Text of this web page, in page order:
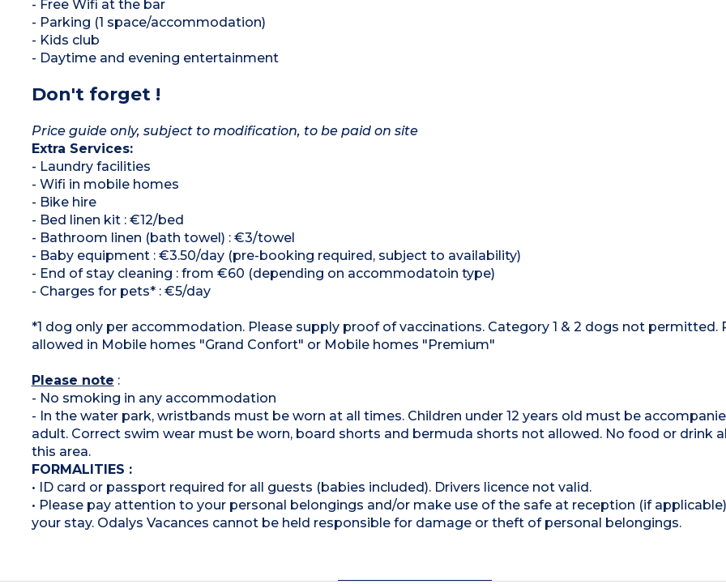
- Free Wifi at the bar
- Parking (1 space/accommodation)
- Kids club
- Daytime and evening entertainment
Don't forget !
Price guide only, subject to modification, to be paid on site
Extra Services:
- Laundry facilities
- Wifi in mobile homes
- Bike hire
- Bed linen kit : €12/bed
- Bathroom linen (bath towel) : €3/towel
- Baby equipment : €3.50/day (pre-booking required, subject to availability)
- End of stay cleaning : from €60 (depending on accommodatoin type)
- Charges for pets* : €5/day
*1 dog only per accommodation. Please supply proof of vaccinations. Category 1 & 2 dogs not permitted.
allowed in Mobile homes "Grand Confort" or Mobile homes "Premium"
Please note :
- No smoking in any accommodation
- In the water park, wristbands must be worn at all times. Children under 12 years old must be
adult. Correct swim wear must be worn, board shorts and bermuda shorts not allowed. No food or drink
this area.
FORMALITIES :
• ID card or passport required for all guests (babies included). Drivers licence not valid.
• Please pay attention to your personal belongings and/or make use of the safe at reception (if
your stay. Odalys Vacances cannot be held responsible for damage or theft of personal belongings.